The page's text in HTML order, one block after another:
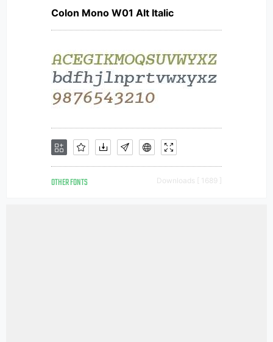
Colon Mono W01 Alt Italic
OTHER FONTS Downloads [ 1689 ]